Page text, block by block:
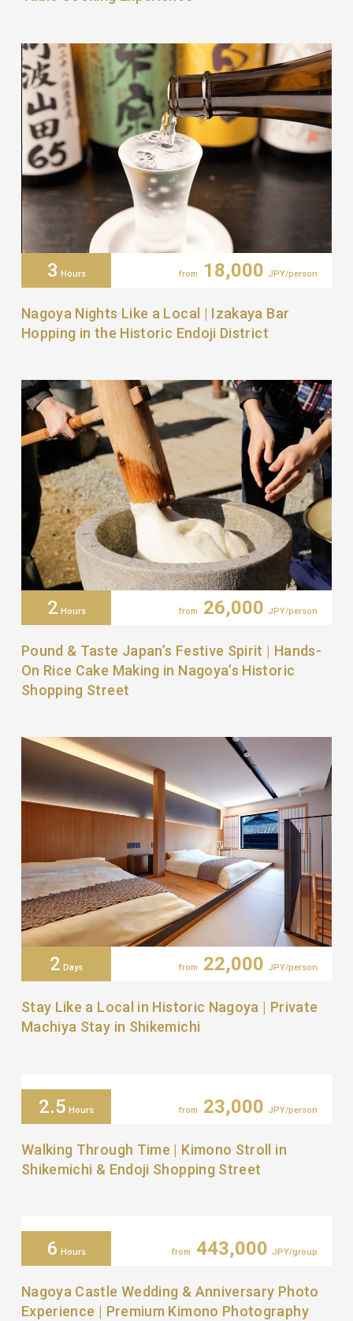
3 Hours from 18,000 JPY/person
Nagoya Nights Like a Local | Izakaya Bar
Hopping in the Historic Endoji District
2 Hours from 26,000 JPY/person
Pound & Taste Japan’s Festive Spirit | Hands-
On Rice Cake Making in Nagoya’s Historic
Shopping Street
2 Days from 22,000 JPY/person
Stay Like a Local in Historic Nagoya | Private
Machiya Stay in Shikemichi
2.5 Hours from 23,000 JPY/person
Walking Through Time | Kimono Stroll in
Shikemichi & Endoji Shopping Street
6 Hours from 443,000 JPY/group
Nagoya Castle Wedding & Anniversary Photo
Experience | Premium Kimono Photography